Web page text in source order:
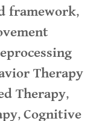
framework,
Therapy
Therapy,
,Cognitive